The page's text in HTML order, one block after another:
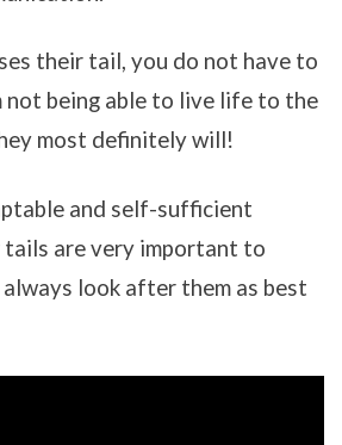
their tail, you do not have to
not being able to live life to the
most definitely will!
and self-sufficient
tails are very important to
look after them as best